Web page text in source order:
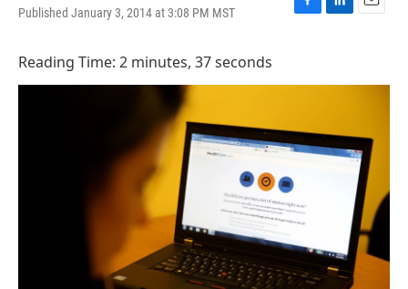
Published January 3, 2014 at 3:08 PM MST
F
b
k
L
e
n
E
l
Reading Time: 2 minutes, 37 seconds